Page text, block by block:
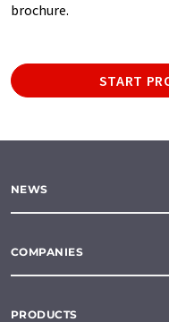
brochure.
START
NEWS
COMPANIES
PRODUCTS